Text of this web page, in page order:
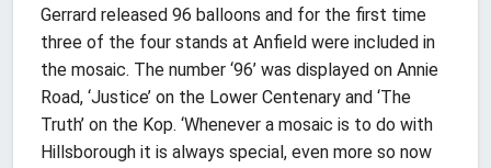
Gerrard released 96 balloons and for the first time
three of the four stands at Anfield were included in
the mosaic. The number ‘96’ was displayed on Annie
Road, ‘Justice’ on the Lower Centenary and ‘The
Truth’ on the Kop. ‘Whenever a mosaic is to do with
Hillsborough it is always special, even more so now